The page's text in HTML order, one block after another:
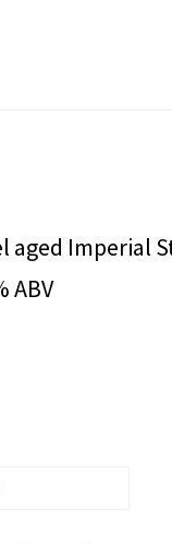
aged Imperial
ABV